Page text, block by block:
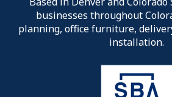
businesses throughout
planning, office furniture,
installation.